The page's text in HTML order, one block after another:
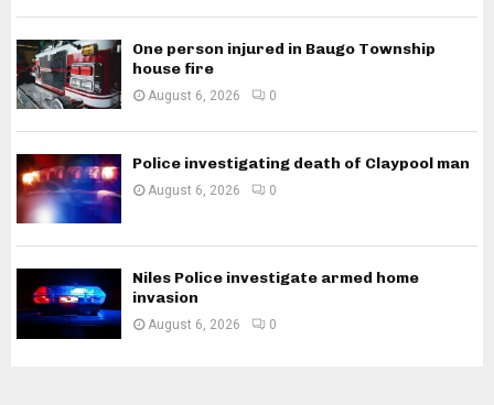
One person injured in Baugo Township
house fire
August 6, 2026 0
Police investigating death of Claypool man
August 6, 2026 0
Niles Police investigate armed home
invasion
August 6, 2026 0